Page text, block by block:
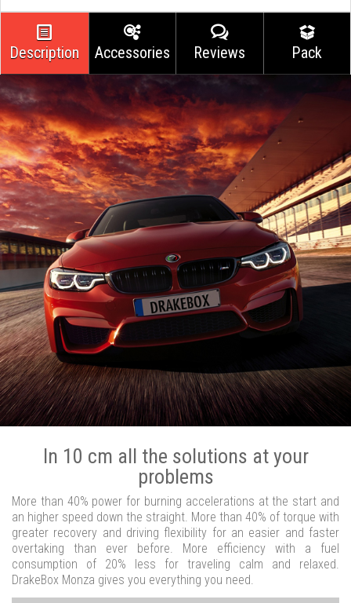
Description Accessories Reviews Pack
In 10 cm all the solutions at your
problems
More than 40% power for burning accelerations at the start and
an higher speed down the straight. More than 40% of torque with
greater recovery and driving flexibility for an easier and faster
overtaking than ever before. More efficiency with a fuel
consumption of 20% less for traveling calm and relaxed.
DrakeBox Monza gives you everything you need.